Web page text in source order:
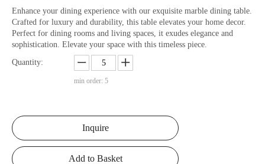
Enhance your dining experience with our exquisite marble dining table.
Crafted for luxury and durability, this table elevates your home decor.
Perfect for dining rooms and living spaces, it exudes elegance and
sophistication. Elevate your space with this timeless piece.
Quantity:
min order: 5
Inquire
Add to Basket